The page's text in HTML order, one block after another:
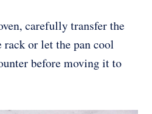
carefully transfer the
rack or let the pan cool
before moving it to